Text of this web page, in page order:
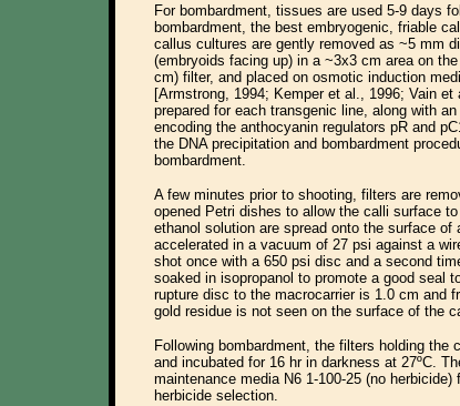
For bombardment, tissues are used 5-9 days
bombardment, the best embryogenic, friable
callus cultures are gently removed as ~5 mm
(embryoids facing up) in a ~3x3 cm area on
cm) filter, and placed on osmotic induction
[Armstrong, 1994; Kemper et al., 1996; Vain
prepared for each transgenic line, along with
encoding the anthocyanin regulators pR and
the DNA precipitation and bombardment
bombardment.
A few minutes prior to shooting, filters are
opened Petri dishes to allow the calli surface
ethanol solution are spread onto the surface
accelerated in a vacuum of 27 psi against a
shot once with a 650 psi disc and a second
soaked in isopropanol to promote a good seal
rupture disc to the macrocarrier is 1.0 cm and
gold residue is not seen on the surface of the
Following bombardment, the filters holding
and incubated for 16 hr in darkness at 27ºC.
maintenance media N6 1-100-25 (no
herbicide selection.